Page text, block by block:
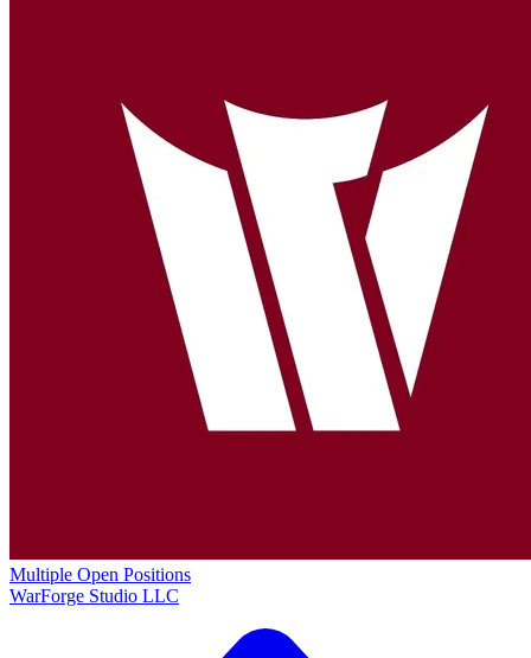
Multiple Open Positions
WarForge Studio LLC